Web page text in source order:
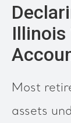
Illinois
Most
assets